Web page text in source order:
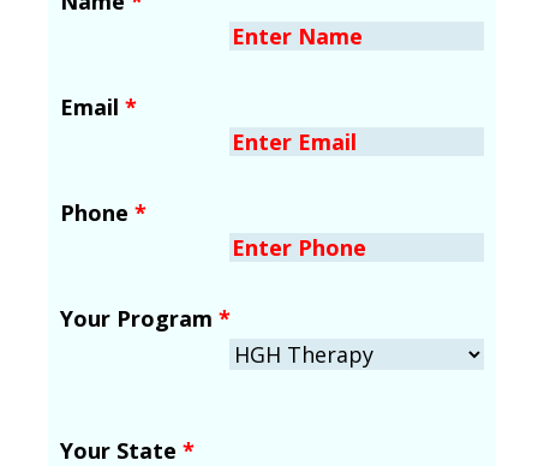
Email *
Phone *
Your Program *
Your State *